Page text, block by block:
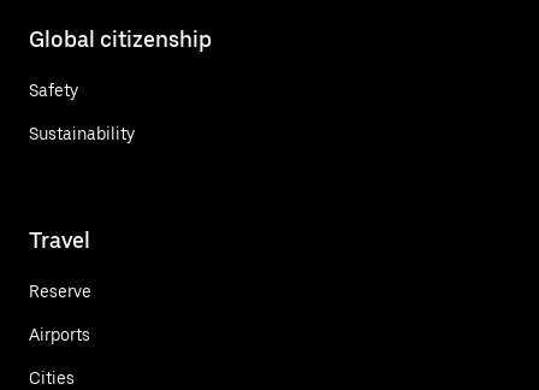
Global citizenship
Safety
Sustainability
Travel
Reserve
Airports
Cities